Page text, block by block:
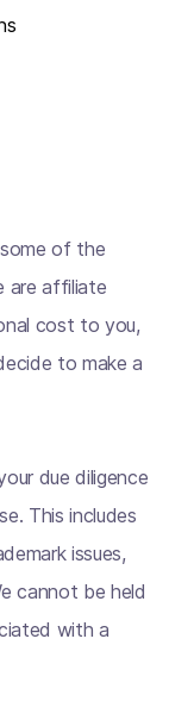
of the
are affiliate
cost to you,
to make a
due diligence
This includes
issues,
cannot be held
with a